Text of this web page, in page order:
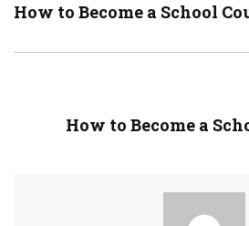
How to Become a School
How to Become a